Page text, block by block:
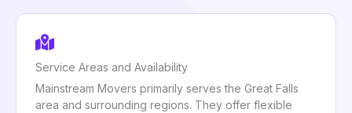
Service Areas and Availability
Mainstream Movers primarily serves the Great Falls
area and surrounding regions. They offer flexible